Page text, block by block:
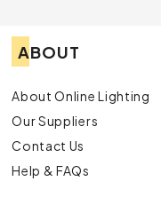
ABOUT
About Online Lighting
Our Suppliers
Contact Us
Help & FAQs